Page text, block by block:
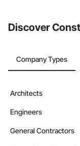
Discover
Company Types
Architects
Engineers
General Contractors